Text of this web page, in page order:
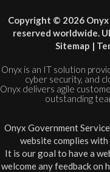
Copyright © 2026 Onyx
reserved worldwide.
Sitemap |
Onyx is an IT solution
cyber security, and
Onyx delivers agile
outstanding
Onyx Government
website complies
It is our goal to have a
welcome any feedback on